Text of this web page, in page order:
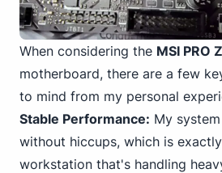
When considering the MSI PRO
motherboard, there are a few
to mind from my personal
Stable Performance: My
without hiccups, which is
workstation that's handling